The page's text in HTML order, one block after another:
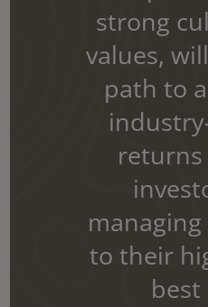
strong
values,
path to
to their
best